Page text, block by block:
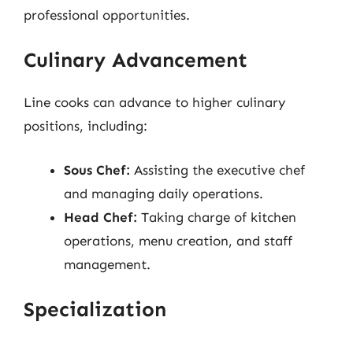
professional opportunities.
Culinary Advancement
Line cooks can advance to higher culinary
positions, including:
Sous Chef: Assisting the executive chef
and managing daily operations.
Head Chef: Taking charge of kitchen
operations, menu creation, and staff
management.
Specialization